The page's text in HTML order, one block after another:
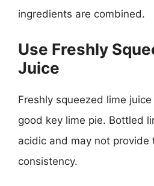
ingredients are combined.
Use Freshly
Juice
Freshly squeezed lime
good key lime pie. Bottled
acidic and may not provide
consistency.